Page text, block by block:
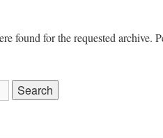
found for the requested archive.